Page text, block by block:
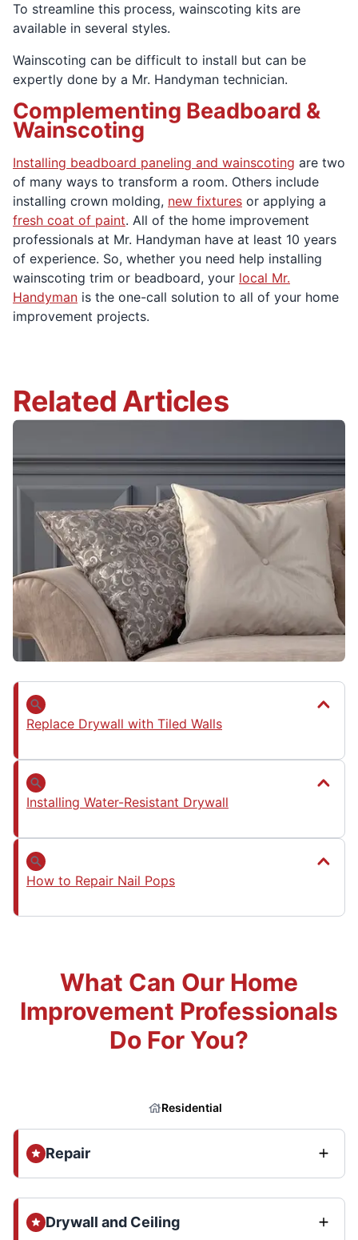
To streamline this process, wainscoting kits are
available in several styles.
Wainscoting can be difficult to install but can be
expertly done by a Mr. Handyman technician.
Complementing Beadboard &
Wainscoting
Installing beadboard paneling and wainscoting are two
of many ways to transform a room. Others include
installing crown molding, new fixtures or applying a
fresh coat of paint. All of the home improvement
professionals at Mr. Handyman have at least 10 years
of experience. So, whether you need help installing
wainscoting trim or beadboard, your local Mr.
Handyman is the one-call solution to all of your home
improvement projects.
Related Articles
Replace Drywall with Tiled Walls
Installing Water-Resistant Drywall
How to Repair Nail Pops
What Can Our Home
Improvement Professionals
Do For You?
Residential
Repair
Drywall and Ceiling